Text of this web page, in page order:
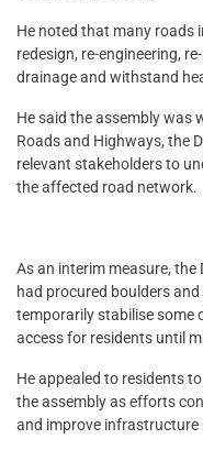
He noted that many roads
redesign, re-engineering,
drainage and withstand
He said the assembly was
Roads and Highways, the
relevant stakeholders to
the affected road network.
As an interim measure, the
had procured boulders
temporarily stabilise some
access for residents until
He appealed to residents
the assembly as efforts
and improve infrastructure